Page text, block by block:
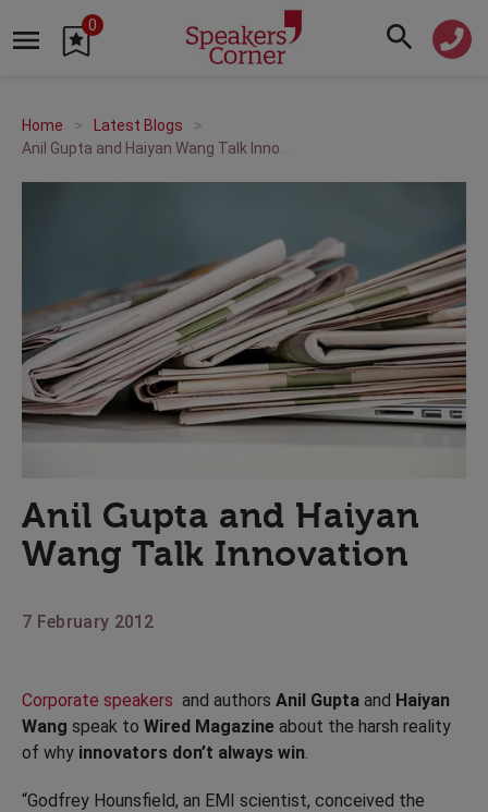
0
Home
Latest Blogs
Anil Gupta and Haiyan
Wang Talk Innovation
7 February 2012
Corporate speakers and authors Anil Gupta and Haiyan
Wang speak to Wired Magazine about the harsh reality
of why innovators don’t always win.
“Godfrey Hounsfield, an EMI scientist, conceived the